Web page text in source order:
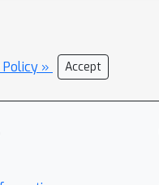
» Accept